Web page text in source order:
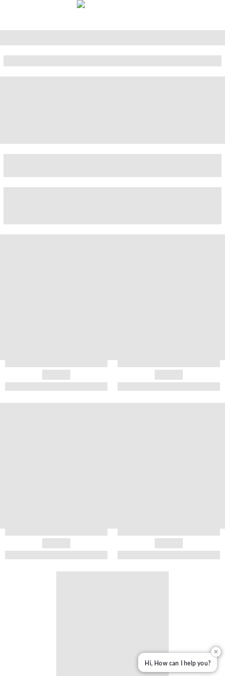
✕
Hi, How can I help you?